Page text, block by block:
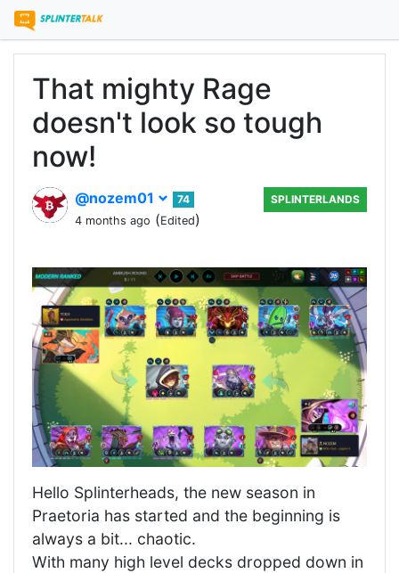
That mighty Rage
doesn't look so tough
now!
@nozem01
74
4 months ago (Edited)
SPLINTERLANDS
Hello Splinterheads, the new season in
Praetoria has started and the beginning is
always a bit... chaotic.
With many high level decks dropped down in